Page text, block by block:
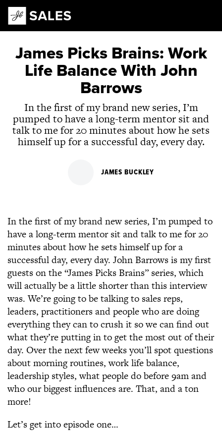
Main Navigation
James Picks Brains: Work
Life Balance With John
Barrows
In the first of my brand new series, I’m
pumped to have a long-term mentor sit and
talk to me for 20 minutes about how he sets
himself up for a successful day, every day.
JAMES BUCKLEY
In the first of my brand new series, I’m pumped to
have a long-term mentor sit and talk to me for 20
minutes about how he sets himself up for a
successful day, every day. John Barrows is my first
guests on the “James Picks Brains” series, which
will actually be a little shorter than this interview
was. We’re going to be talking to sales reps,
leaders, practitioners and people who are doing
everything they can to crush it so we can find out
what they’re putting in to get the most out of their
day. Over the next few weeks you’ll spot questions
about morning routines, work life balance,
leadership styles, what people do before 9am and
who our biggest influences are. That, and a ton
more!
Let’s get into episode one…